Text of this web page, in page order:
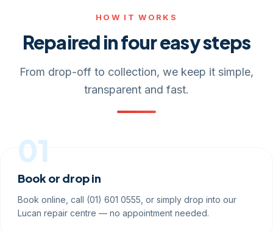
HOW IT WORKS
Repaired in four easy steps
From drop-off to collection, we keep it simple,
transparent and fast.
01
Book or drop in
Book online, call (01) 601 0555, or simply drop into our
Lucan repair centre — no appointment needed.